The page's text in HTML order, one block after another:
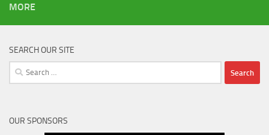
MORE
SEARCH OUR SITE
Search
for:
OUR SPONSORS